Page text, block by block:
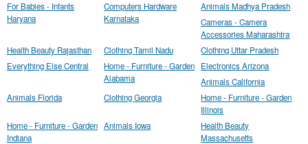
For Babies - Infants
Haryana
Computers Hardware
Karnataka
Animals Madhya Pradesh
Cameras - Camera
Accessories Maharashtra
Health Beauty Rajasthan
Clothing Tamil Nadu
Clothing Uttar Pradesh
Everything Else Central
Home - Furniture - Garden
Alabama
Electronics Arizona
Animals California
Animals Florida
Clothing Georgia
Home - Furniture - Garden
Illinois
Home - Furniture - Garden
Indiana
Animals Iowa
Health Beauty
Massachusetts